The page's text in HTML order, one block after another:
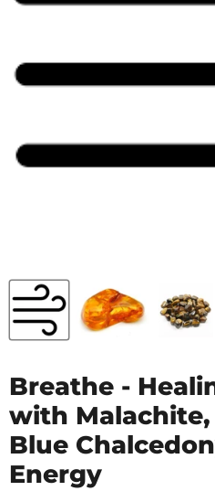
Breathe -
with Malachite,
Blue
Energy